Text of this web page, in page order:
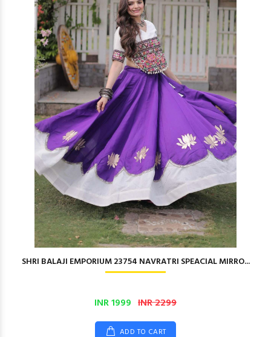
SHRI BALAJI EMPORIUM 23754 NAVRATRI SPEACIAL MIRRO...
INR 1999 INR 2299
ADD TO CART